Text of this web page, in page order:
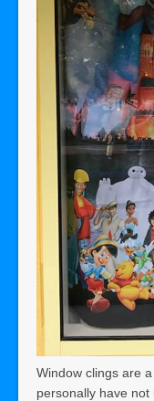
Window clings are
personally have